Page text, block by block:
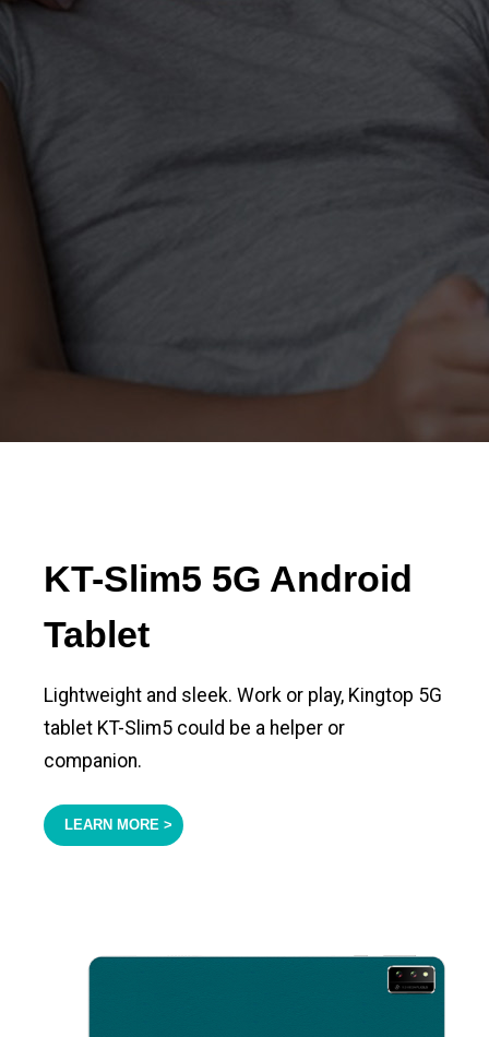
KT-Slim5 5G Android
Tablet
Lightweight and sleek. Work or play, Kingtop 5G
tablet KT-Slim5 could be a helper or
companion.
LEARN MORE >